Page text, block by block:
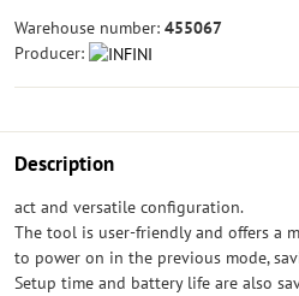
Warehouse number: 455067
Producer:
Description
act and versatile configuration.
The tool is user-friendly and offers a
to power on in the previous mode,
Setup time and battery life are also